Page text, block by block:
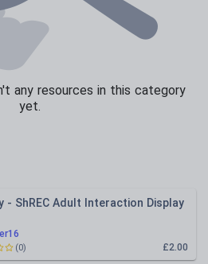
any resources in this category
yet.
- ShREC Adult Interaction Display
£2.00
(0)